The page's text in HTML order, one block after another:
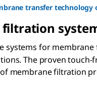
transfer technology
systems for
The proven
membrane filtration